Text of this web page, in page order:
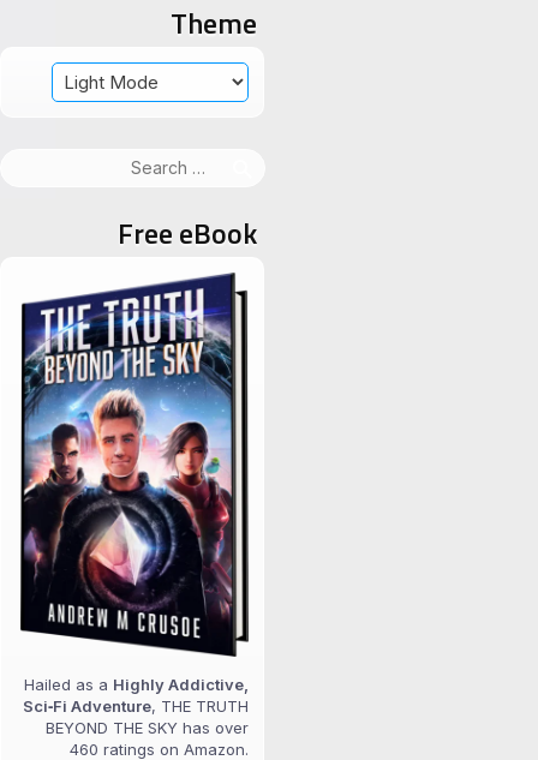
Theme
Free eBook
Hailed as a Highly Addictive,
Sci‑Fi Adventure, THE TRUTH
BEYOND THE SKY has over
460 ratings on Amazon.